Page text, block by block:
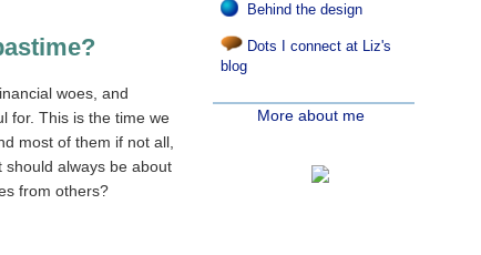
woes, and
for. This is the time we
most of them if not all,
should always be about
from others?
Behind the design
Dots I connect at Liz's
blog
More about me